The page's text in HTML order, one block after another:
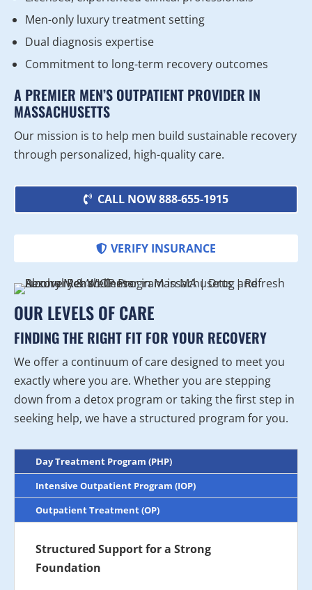
Men-only luxury treatment setting
Dual diagnosis expertise
Commitment to long-term recovery outcomes
A PREMIER MEN’S OUTPATIENT PROVIDER IN
MASSACHUSETTS
Our mission is to help men build sustainable recovery
through personalized, high-quality care.
CALL NOW 888-655-1915
VERIFY INSURANCE
OUR LEVELS OF CARE
FINDING THE RIGHT FIT FOR YOUR RECOVERY
We offer a continuum of care designed to meet you
exactly where you are. Whether you are stepping
down from a detox program or taking the first step in
seeking help, we have a structured program for you.
Day Treatment Program (PHP)
Intensive Outpatient Program (IOP)
Outpatient Treatment (OP)
Structured Support for a Strong
Foundation